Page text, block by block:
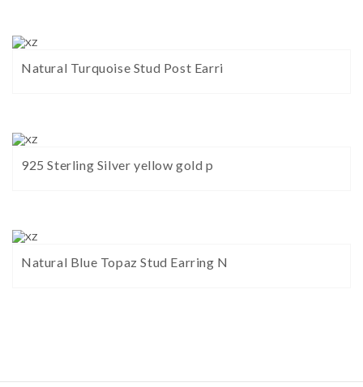
Natural Turquoise Stud Post Earri
925 Sterling Silver yellow gold p
Natural Blue Topaz Stud Earring N